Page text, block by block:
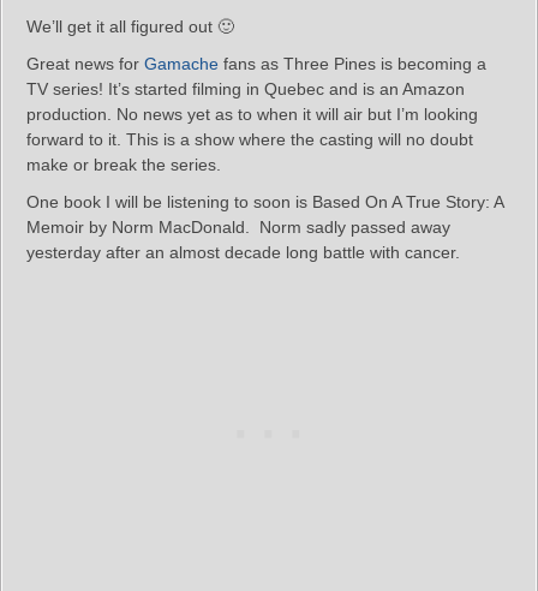
We’ll get it all figured out 🙂
Great news for Gamache fans as Three Pines is becoming a
TV series! It’s started filming in Quebec and is an Amazon
production. No news yet as to when it will air but I’m looking
forward to it. This is a show where the casting will no doubt
make or break the series.
One book I will be listening to soon is Based On A True Story: A
Memoir by Norm MacDonald. Norm sadly passed away
yesterday after an almost decade long battle with cancer.